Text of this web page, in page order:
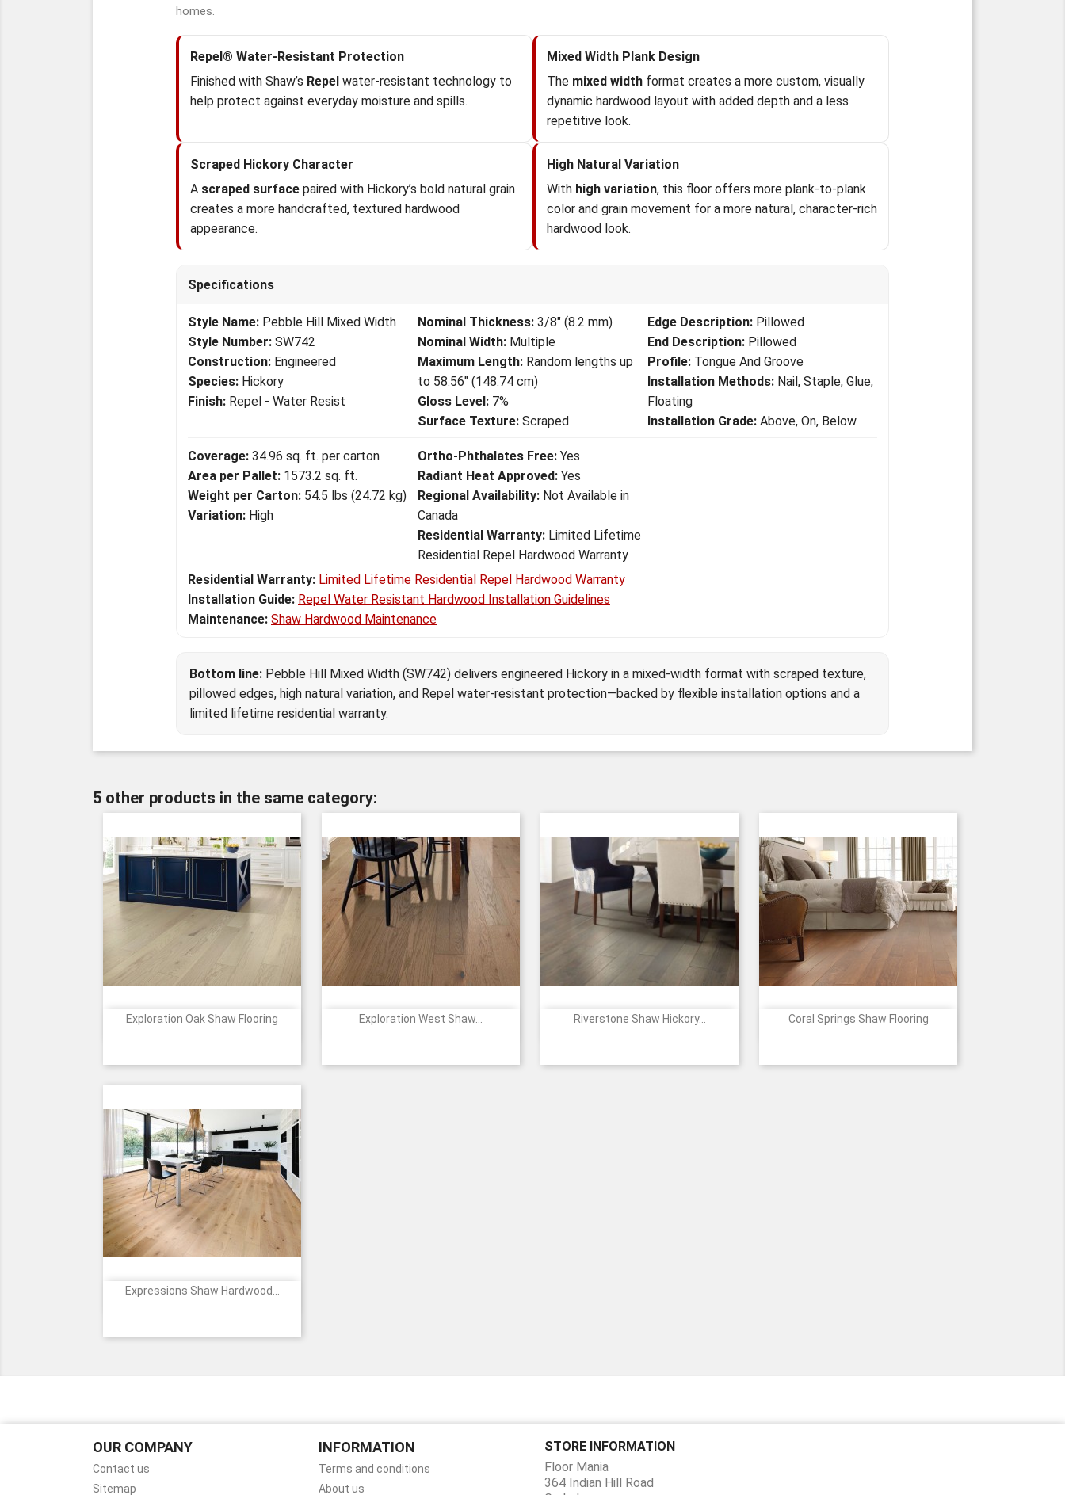
homes.
Repel® Water-Resistant Protection
Finished with Shaw’s Repel water-resistant technology to
help protect against everyday moisture and spills.
Mixed Width Plank Design
The mixed width format creates a more custom, visually
dynamic hardwood layout with added depth and a less
repetitive look.
Scraped Hickory Character
A scraped surface paired with Hickory’s bold natural grain
creates a more handcrafted, textured hardwood
appearance.
High Natural Variation
With high variation, this floor offers more plank-to-plank
color and grain movement for a more natural, character-rich
hardwood look.
Specifications
Style Name: Pebble Hill Mixed Width
Style Number: SW742
Construction: Engineered
Species: Hickory
Finish: Repel - Water Resist
Nominal Thickness: 3/8" (8.2 mm)
Nominal Width: Multiple
Maximum Length: Random lengths up
to 58.56" (148.74 cm)
Gloss Level: 7%
Surface Texture: Scraped
Edge Description: Pillowed
End Description: Pillowed
Profile: Tongue And Groove
Installation Methods: Nail, Staple, Glue,
Floating
Installation Grade: Above, On, Below
Coverage: 34.96 sq. ft. per carton
Area per Pallet: 1573.2 sq. ft.
Weight per Carton: 54.5 lbs (24.72 kg)
Variation: High
Ortho-Phthalates Free: Yes
Radiant Heat Approved: Yes
Regional Availability: Not Available in
Canada
Residential Warranty: Limited Lifetime
Residential Repel Hardwood Warranty
Residential Warranty: Limited Lifetime Residential Repel Hardwood Warranty
Installation Guide: Repel Water Resistant Hardwood Installation Guidelines
Maintenance: Shaw Hardwood Maintenance
Bottom line: Pebble Hill Mixed Width (SW742) delivers engineered Hickory in a mixed-width format with scraped texture,
pillowed edges, high natural variation, and Repel water-resistant protection—backed by flexible installation options and a
limited lifetime residential warranty.
5 other products in the same category:
Exploration Oak Shaw Flooring
Quick view
Passage
HarborHorizonCanyonJourney
Exploration West Shaw...
Quick view
CanyonSummit
Vale
Riverstone Shaw Hickory...
Quick view
-
-
-
-
-
Coral Springs Shaw Flooring
Quick view
SurfsideBayfrontOceanside
BurnsideConway
Expressions Shaw Hardwood...
Quick view
PoetryLyricMelody
Alla Cadence
OUR COMPANY
Contact us
Sitemap
INFORMATION
Terms and conditions
About us
STORE INFORMATION
Floor Mania
364 Indian Hill Road